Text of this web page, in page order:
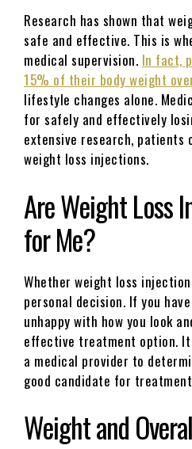
Research has shown that
safe and effective. This is
medical supervision. In fact,
15% of their body weight
lifestyle changes alone.
for safely and effectively
extensive research,
weight loss injections.
Are Weight Loss
for Me?
Whether weight loss
personal decision. If you
unhappy with how you look
effective treatment option.
a medical provider to
good candidate for
Weight and